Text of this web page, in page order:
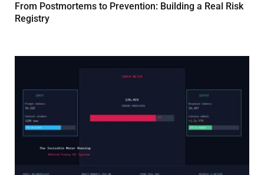
From Postmortems to Prevention: Building a Real Risk
Registry